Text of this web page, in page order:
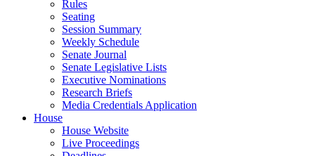
Rules
Seating
Session Summary
Weekly Schedule
Senate Journal
Senate Legislative Lists
Executive Nominations
Research Briefs
Media Credentials Application
House
House Website
Live Proceedings